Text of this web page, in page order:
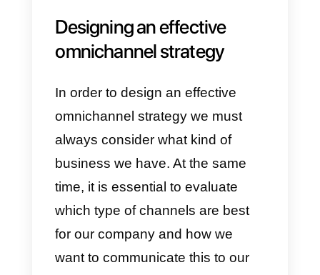
services is priceless.
by having greater convenience
and flexibility, you are able to
obtain customers who are more
satisfied with the service
offered.
During this phase,
collaborating with expert product
development companies can
streamline the process, helping